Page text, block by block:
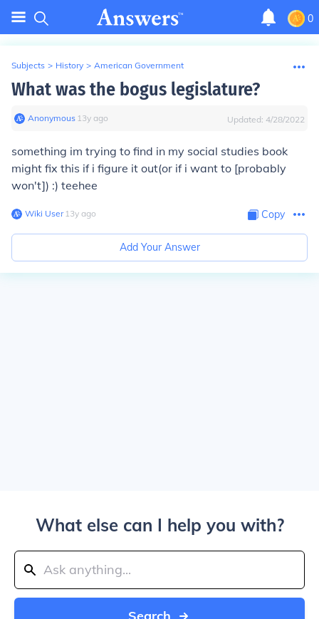
0
Subjects > History > American Government
What was the bogus legislature?
Anonymous∙ 13y ago Updated: 4/28/2022
something im trying to find in my social studies book
might fix this if i figure it out(or if i want to [probably
won't]) :) teehee
Wiki User∙13y ago Copy
Add Your Answer
What else can I help you with?